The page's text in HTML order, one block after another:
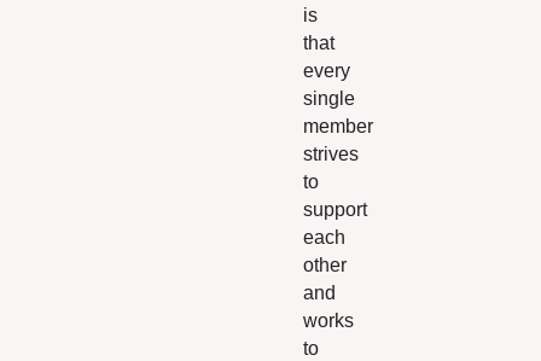
is
that
every
single
member
strives
to
support
each
other
and
works
to